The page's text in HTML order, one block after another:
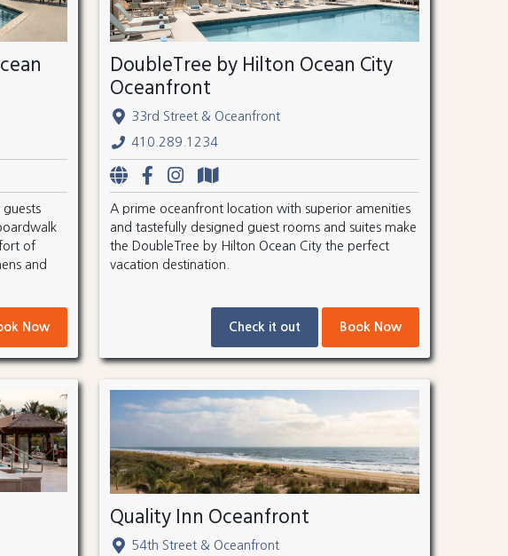
guests
of
and
Now
DoubleTree by Hilton Ocean City
Oceanfront
33rd Street & Oceanfront
410.289.1234
A prime oceanfront location with superior amenities
and tastefully designed guest rooms and suites make
the DoubleTree by Hilton Ocean City the perfect
vacation destination.
Check it out Book Now
Quality Inn Oceanfront
54th Street & Oceanfront